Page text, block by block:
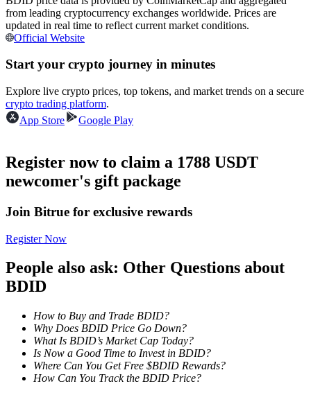
Copy Trading
Become a Copy Trader
Enjoy profit-sharing and copy trading commissions
from leading cryptocurrency exchanges worldwide. Prices are
updated in real time to reflect current market conditions.
Official Website
Start your crypto journey in minutes
Explore live crypto prices, top tokens, and market trends on a secure
crypto trading platform.
App Store
Google Play
Register now to claim a 1788 USDT
newcomer's gift package
Join Bitrue for exclusive rewards
Register Now
People also ask: Other Questions about
BDID
How to Buy and Trade BDID?
Why Does BDID Price Go Down?
What Is BDID’s Market Cap Today?
Is Now a Good Time to Invest in BDID?
Where Can You Get Free $BDID Rewards?
How Can You Track the BDID Price?